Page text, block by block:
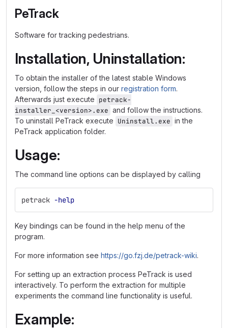
PeTrack
Software for tracking pedestrians.
Installation, Uninstallation:
To obtain the installer of the latest stable Windows
version, follow the steps in our registration form.
Afterwards just execute petrack-
installer_<version>.exe and follow the instructions.
To uninstall PeTrack execute Uninstall.exe in the
PeTrack application folder.
Usage:
The command line options can be displayed by calling
petrack -help
Key bindings can be found in the help menu of the
program.
For more information see https://go.fzj.de/petrack-wiki.
For setting up an extraction process PeTrack is used
interactively. To perform the extraction for multiple
experiments the command line functionality is useful.
Example: